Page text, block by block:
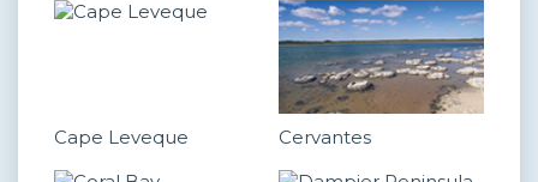
Cape Leveque Cervantes